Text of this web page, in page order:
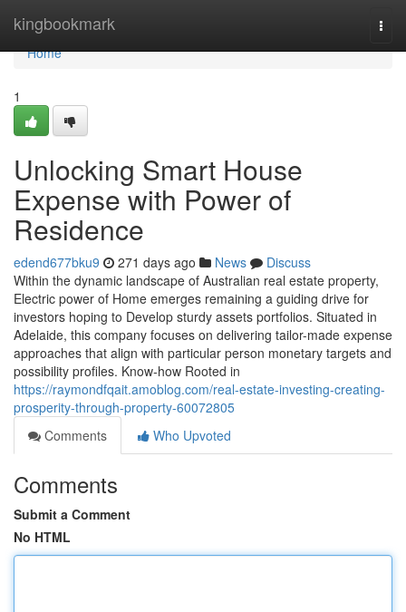
kingbookmark
Home
Home
1
Unlocking Smart House
Expense with Power of
Residence
edend677bku9 271 days ago News
Discuss
Within the dynamic landscape of Australian real estate property,
Electric power of Home emerges remaining a guiding drive for
investors hoping to Develop sturdy assets portfolios. Situated in
Adelaide, this company focuses on delivering tailor-made expense
approaches that align with particular person monetary targets and
possibility profiles. Know-how Rooted in
https://raymondfqait.amoblog.com/real-estate-investing-creating-
prosperity-through-property-60072805
Comments
Who Upvoted
Comments
Submit a Comment
No HTML